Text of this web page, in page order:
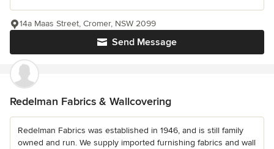
Send Message
14a Maas Street, Cromer, NSW 2099
Redelman Fabrics & Wallcovering
Redelman Fabrics was established in 1946, and is still family
owned and run. We supply imported furnishing fabrics and wall